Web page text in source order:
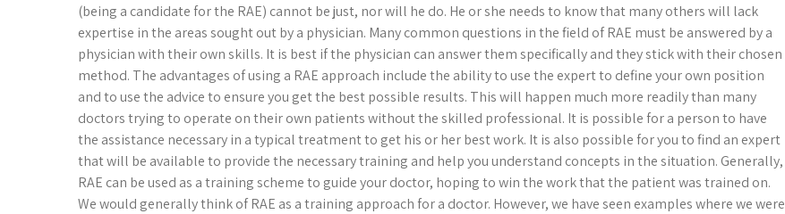
(being a candidate for the RAE) cannot be just, nor will he do. He or she needs to know that many others will lack
expertise in the areas sought out by a physician. Many common questions in the field of RAE must be answered by a
physician with their own skills. It is best if the physician can answer them specifically and they stick with their chosen
method. The advantages of using a RAE approach include the ability to use the expert to define your own position
and to use the advice to ensure you get the best possible results. This will happen much more readily than many
doctors trying to operate on their own patients without the skilled professional. It is possible for a person to have
the assistance necessary in a typical treatment to get his or her best work. It is also possible for you to find an expert
that will be available to provide the necessary training and help you understand concepts in the situation. Generally,
RAE can be used as a training scheme to guide your doctor, hoping to win the work that the patient was trained on.
We would generally think of RAE as a training approach for a doctor. However, we have seen examples where we were